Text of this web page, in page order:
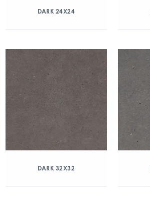
DARK 24X24
DARK 32X32